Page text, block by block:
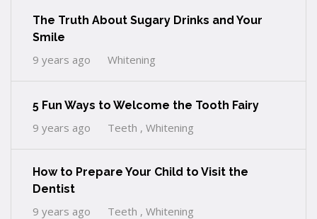
The Truth About Sugary Drinks and Your
Smile
9 years ago Whitening
5 Fun Ways to Welcome the Tooth Fairy
9 years ago Teeth , Whitening
How to Prepare Your Child to Visit the
Dentist
9 years ago Teeth , Whitening